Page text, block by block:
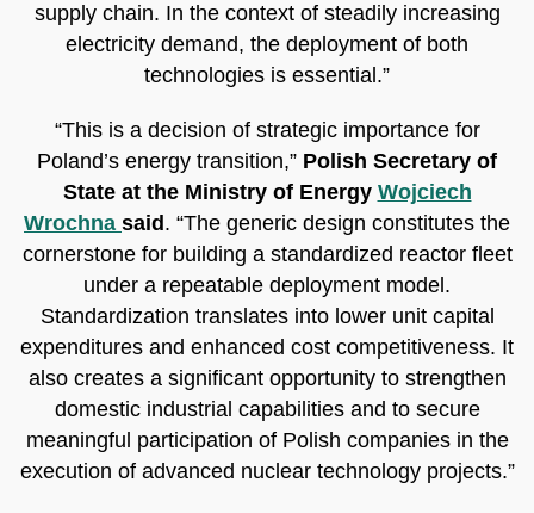
supply chain. In the context of steadily increasing
electricity demand, the deployment of both
technologies is essential.”
“This is a decision of strategic importance for
Poland’s energy transition,” Polish Secretary of
State at the Ministry of Energy Wojciech
Wrochna said . “The generic design constitutes the
cornerstone for building a standardized reactor fleet
under a repeatable deployment model.
Standardization translates into lower unit capital
expenditures and enhanced cost competitiveness. It
also creates a significant opportunity to strengthen
domestic industrial capabilities and to secure
meaningful participation of Polish companies in the
execution of advanced nuclear technology projects.”